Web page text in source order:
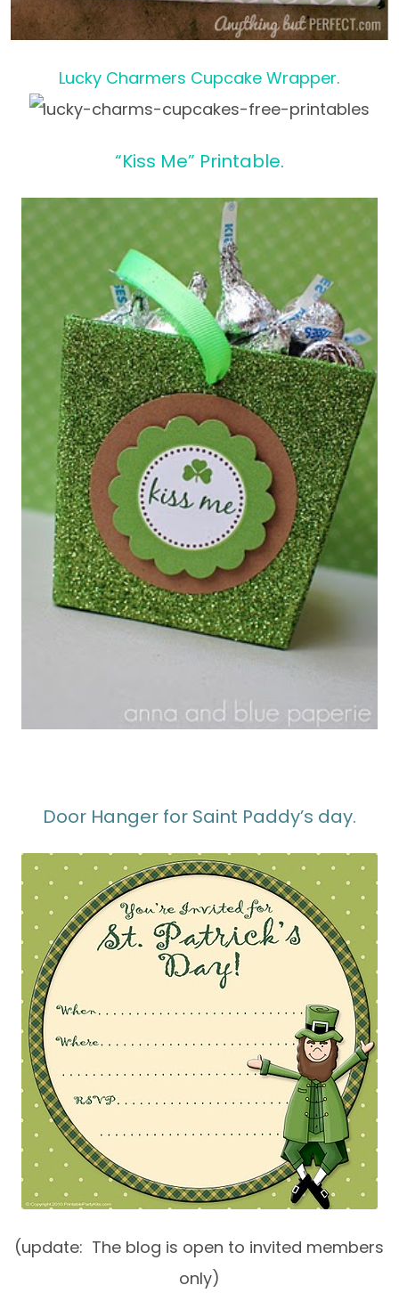
Lucky Charmers Cupcake Wrapper.
“Kiss Me” Printable.
Door Hanger for Saint Paddy’s day.
(update: The blog is open to invited members
only)